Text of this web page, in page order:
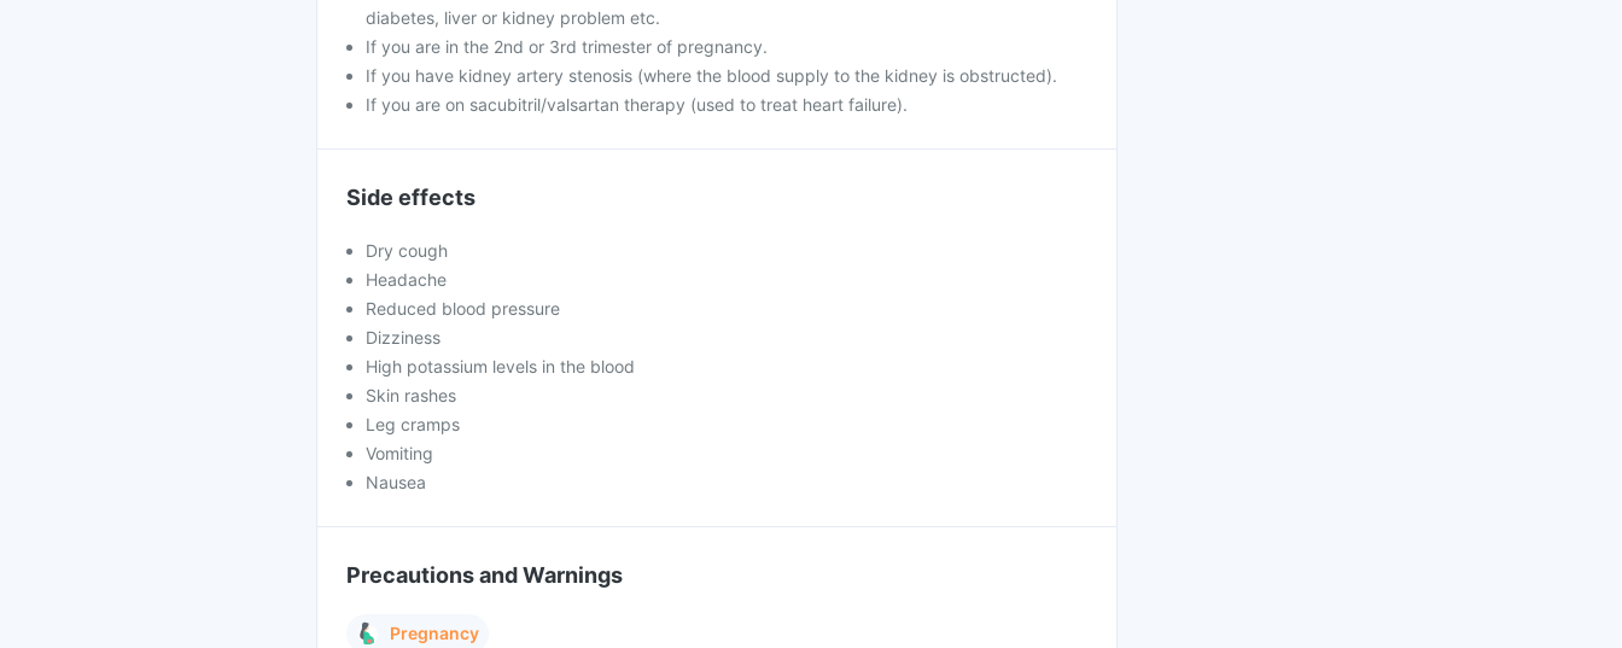
diabetes, liver or kidney problem etc.
If you are in the 2nd or 3rd trimester of pregnancy.
If you have kidney artery stenosis (where the blood supply to the kidney is obstructed).
If you are on sacubitril/valsartan therapy (used to treat heart failure).
Side effects
Dry cough
Headache
Reduced blood pressure
Dizziness
High potassium levels in the blood
Skin rashes
Leg cramps
Vomiting
Nausea
Precautions and Warnings
Pregnancy